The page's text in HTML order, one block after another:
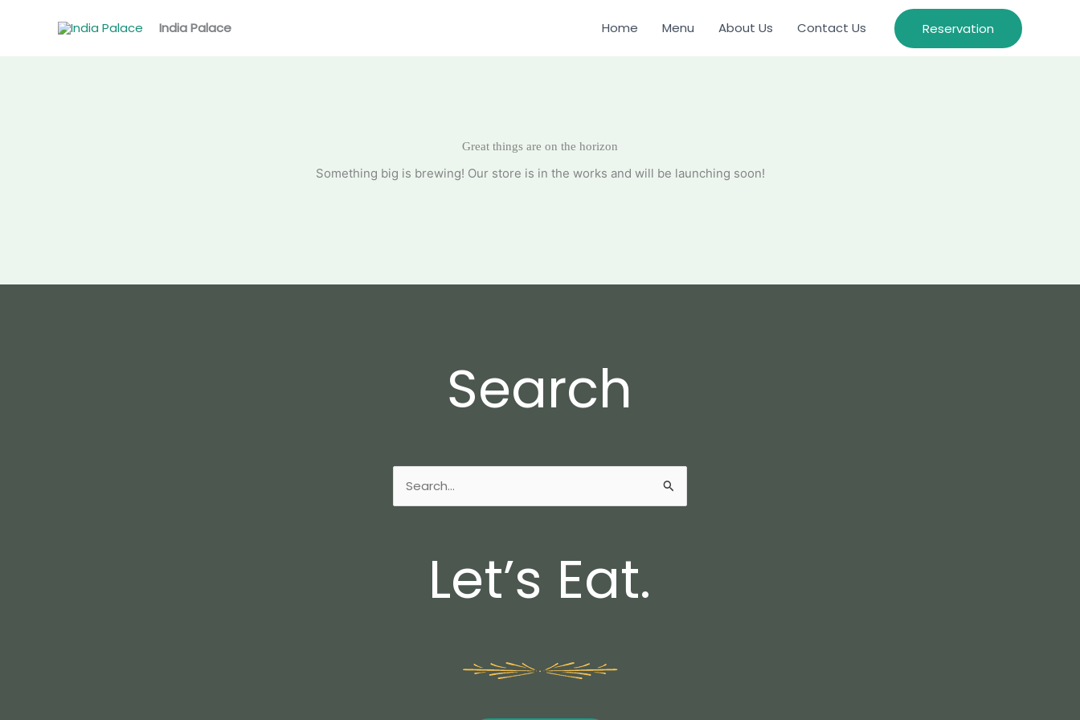
India Palace Home Menu About Us Contact Us Reservation
Great things are on the horizon
Something big is brewing! Our store is in the works and will be launching soon!
Search
Search
for:
Let’s Eat.